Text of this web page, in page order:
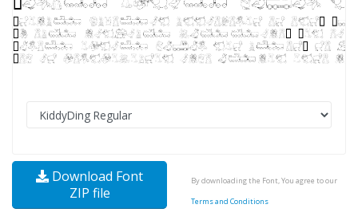
Download Font
ZIP file
By downloading the Font, You agree to our
Terms and Conditions